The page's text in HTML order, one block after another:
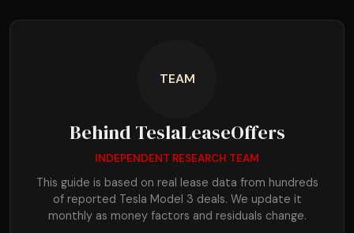
TEAM
Behind TeslaLeaseOffers
INDEPENDENT RESEARCH TEAM
This guide is based on real lease data from hundreds
of reported Tesla Model 3 deals. We update it
monthly as money factors and residuals change.